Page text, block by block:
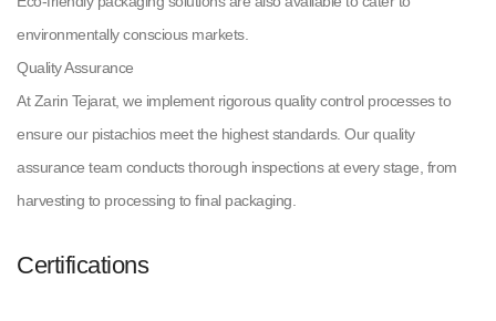
environmentally conscious markets.
Quality Assurance
At Zarin Tejarat, we implement rigorous quality control processes to
ensure our pistachios meet the highest standards. Our quality
assurance team conducts thorough inspections at every stage, from
harvesting to processing to final packaging.
Certifications